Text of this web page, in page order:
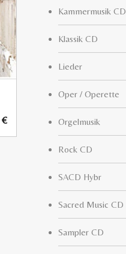
€
Kammermusik CD
Klassik CD
Lieder
Oper / Operette
Orgelmusik
Rock CD
SACD Hybr
Sacred Music CD
Sampler CD